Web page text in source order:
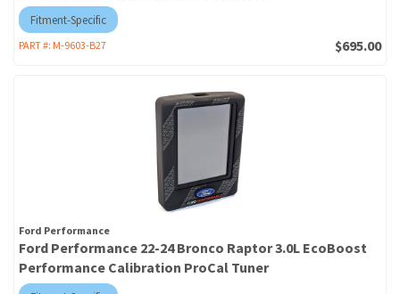
Fitment-Specific
PART #: M-9603-B27 $695.00
Ford Performance
Ford Performance 22-24 Bronco Raptor 3.0L EcoBoost
Performance Calibration ProCal Tuner